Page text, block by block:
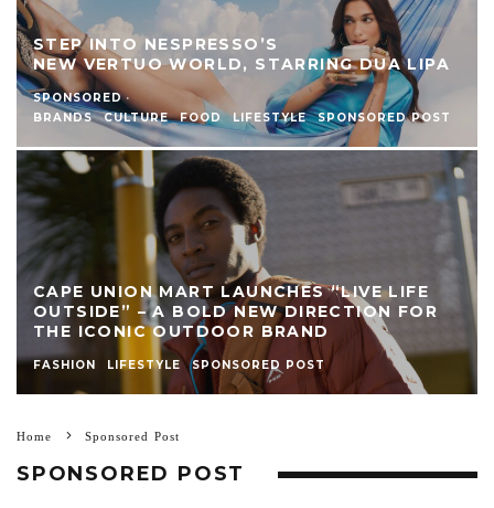
STEP INTO NESPRESSO’S
NEW VERTUO WORLD, STARRING DUA LIPA
SPONSORED ·
BRANDS
CULTURE FOOD LIFESTYLE SPONSORED POST
CAPE UNION MART LAUNCHES “LIVE LIFE
OUTSIDE” – A BOLD NEW DIRECTION FOR
THE ICONIC OUTDOOR BRAND
FASHION LIFESTYLE SPONSORED POST
Home Sponsored Post
SPONSORED POST